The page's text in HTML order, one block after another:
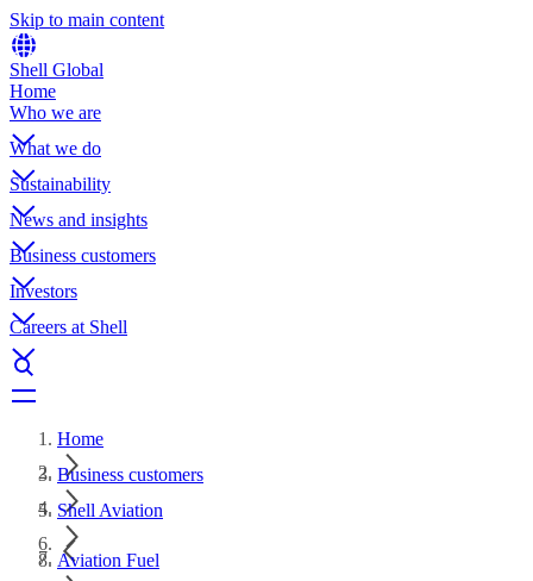
Skip to main content
Shell Global
Home
Who we are
What we do
Sustainability
News and insights
Business customers
Investors
Careers at Shell
Home
Business customers
Shell Aviation
Aviation Fuel